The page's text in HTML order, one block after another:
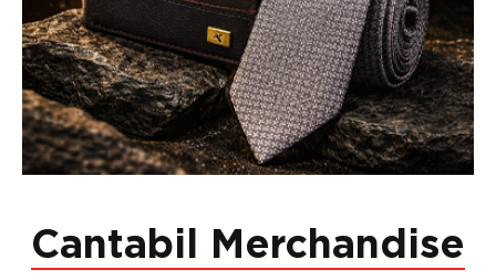
Cantabil Merchandise